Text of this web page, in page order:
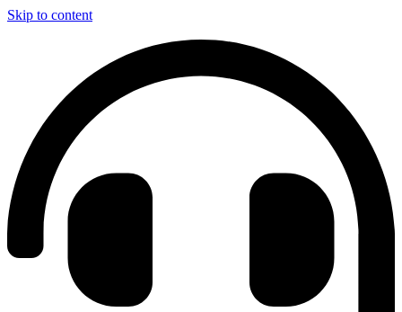
Skip to content